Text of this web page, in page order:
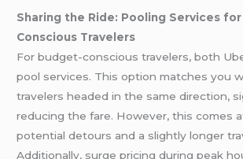
Sharing the Ride: Pooling Services
Conscious Travelers
For budget-conscious travelers, both
pool services. This option matches you
travelers headed in the same direction,
reducing the fare. However, this comes
potential detours and a slightly longer
Additionally, surge pricing during peak